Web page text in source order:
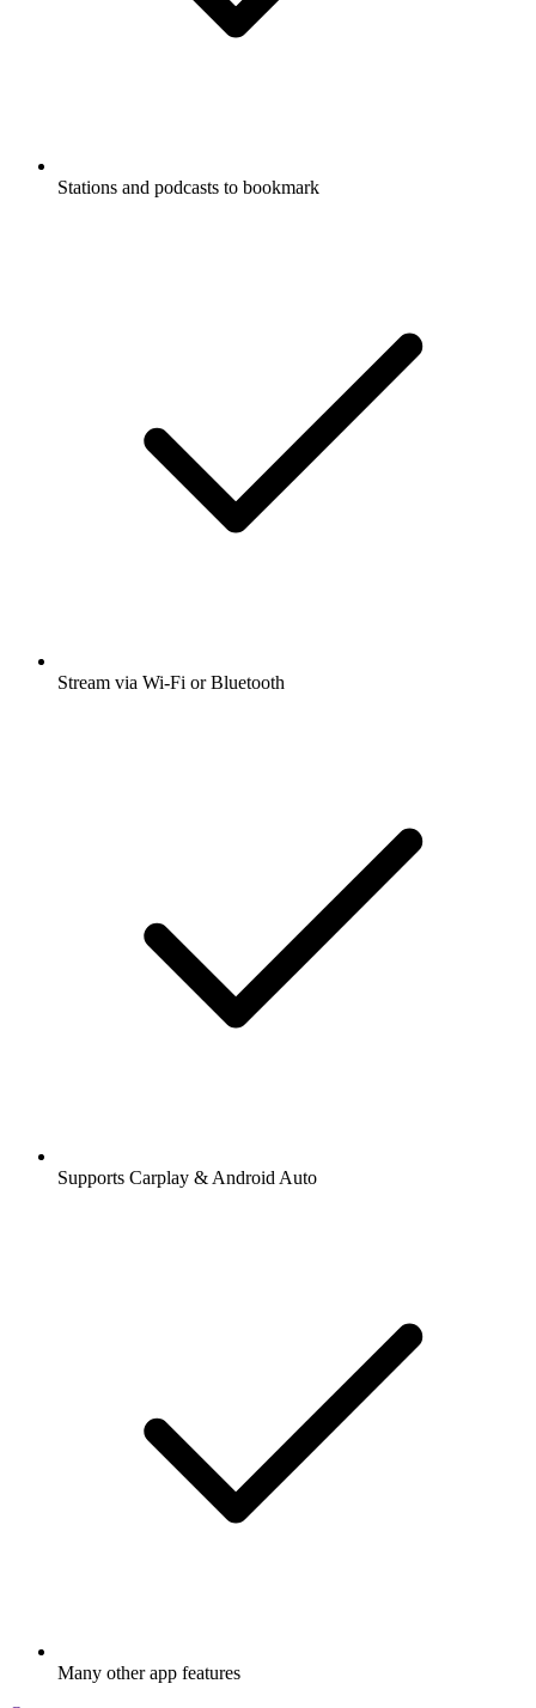
Stations and podcasts to bookmark
Stream via Wi-Fi or Bluetooth
Supports Carplay & Android Auto
Many other app features